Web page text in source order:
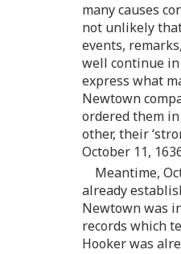
many causes
not unlikely
events,
well continue in
express what
Newtown
ordered them
other, their
October 11,
Meantime,
already
Newtown was
records which
Hooker was